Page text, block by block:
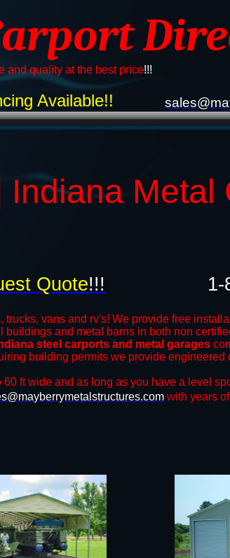
and quality at the best price!!!
Metal
trucks, vans and rv's! We provide free
buildings and metal barns in both non
steel carports and metal garages
building permits we provide engineered
60 ft wide and as long as you have a level
with years
Available!!
Quote!!! 1-